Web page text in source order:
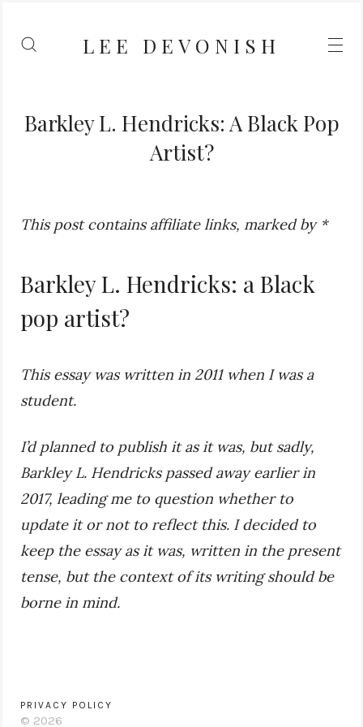
LEE DEVONISH
Barkley L. Hendricks: A Black Pop
Artist?
This post contains affiliate links, marked by *
Barkley L. Hendricks: a Black
pop artist?
This essay was written in 2011 when I was a
student.
I’d planned to publish it as it was, but sadly,
Barkley L. Hendricks passed away earlier in
2017, leading me to question whether to
update it or not to reflect this. I decided to
keep the essay as it was, written in the present
tense, but the context of its writing should be
borne in mind.
PRIVACY POLICY
© 2026